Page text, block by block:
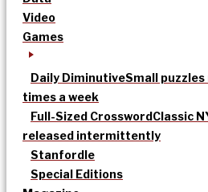
Video
Games
Daily DiminutiveSmall
times a week
Full-Sized CrosswordClassic
released intermittently
Stanfordle
Special Editions